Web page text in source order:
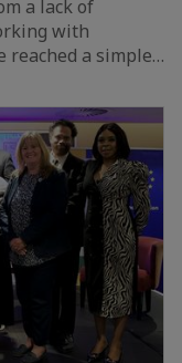
a lack of
with
reached a simple…